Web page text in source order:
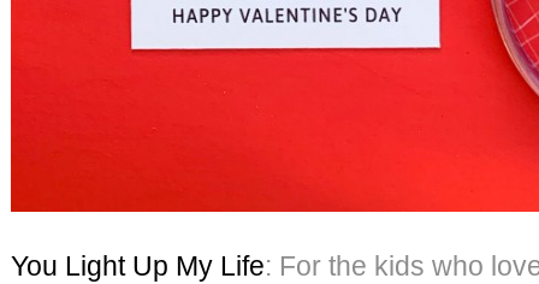
You Light Up My Life: For the kids who